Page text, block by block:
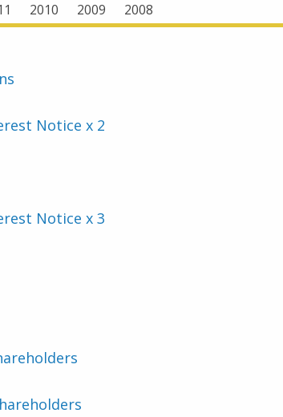
2010 2009 2008
Notice x 2
Notice x 3